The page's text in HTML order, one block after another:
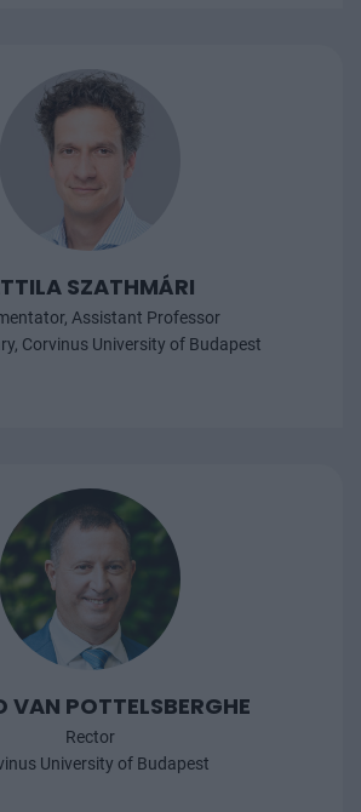
SZATHMÁRI
Assistant Professor
Corvinus University of Budapest
VAN POTTELSBERGHE
Rector
University of Budapest